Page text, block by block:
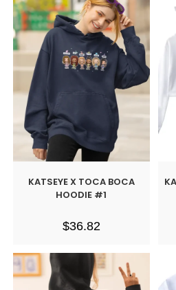
KATSEYE X TOCA BOCA
HOODIE #1
$36.82